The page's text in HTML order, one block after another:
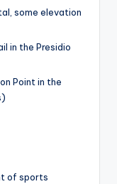
some elevation
in the Presidio
Point in the
of sports